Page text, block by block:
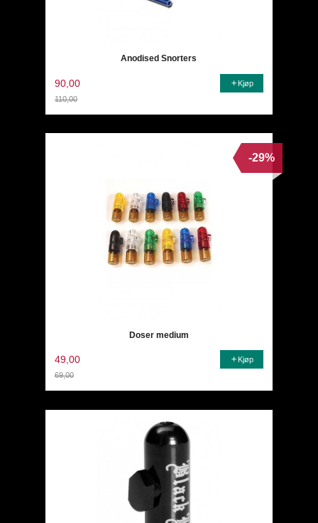
Anodised Snorters
90,00
110,00
Kjøp
Doser medium
49,00
69,00
Rabatt
-29%
Kjøp